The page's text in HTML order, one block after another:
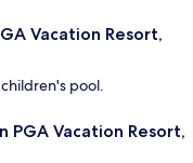
Vacation Resort,
pool.
Vacation Resort,